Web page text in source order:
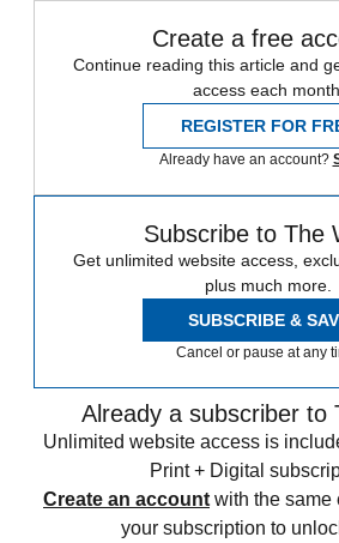
Create a free
Continue reading this article and
access each month.
REGISTER FOR
Already have an account?
Subscribe to The
Get unlimited website access,
plus much more.
SUBSCRIBE &
Cancel or pause at any
Already a subscriber to
Unlimited website access is
Print + Digital
Create an account with the same
your subscription to